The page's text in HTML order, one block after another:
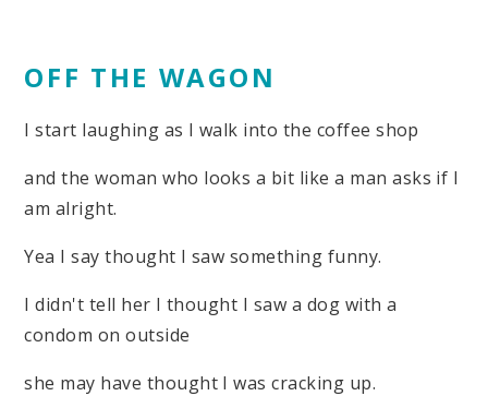
OFF THE WAGON
I start laughing as I walk into the coffee shop
and the woman who looks a bit like a man asks if I
am alright.
Yea I say thought I saw something funny.
I didn't tell her I thought I saw a dog with a
condom on outside
she may have thought I was cracking up.